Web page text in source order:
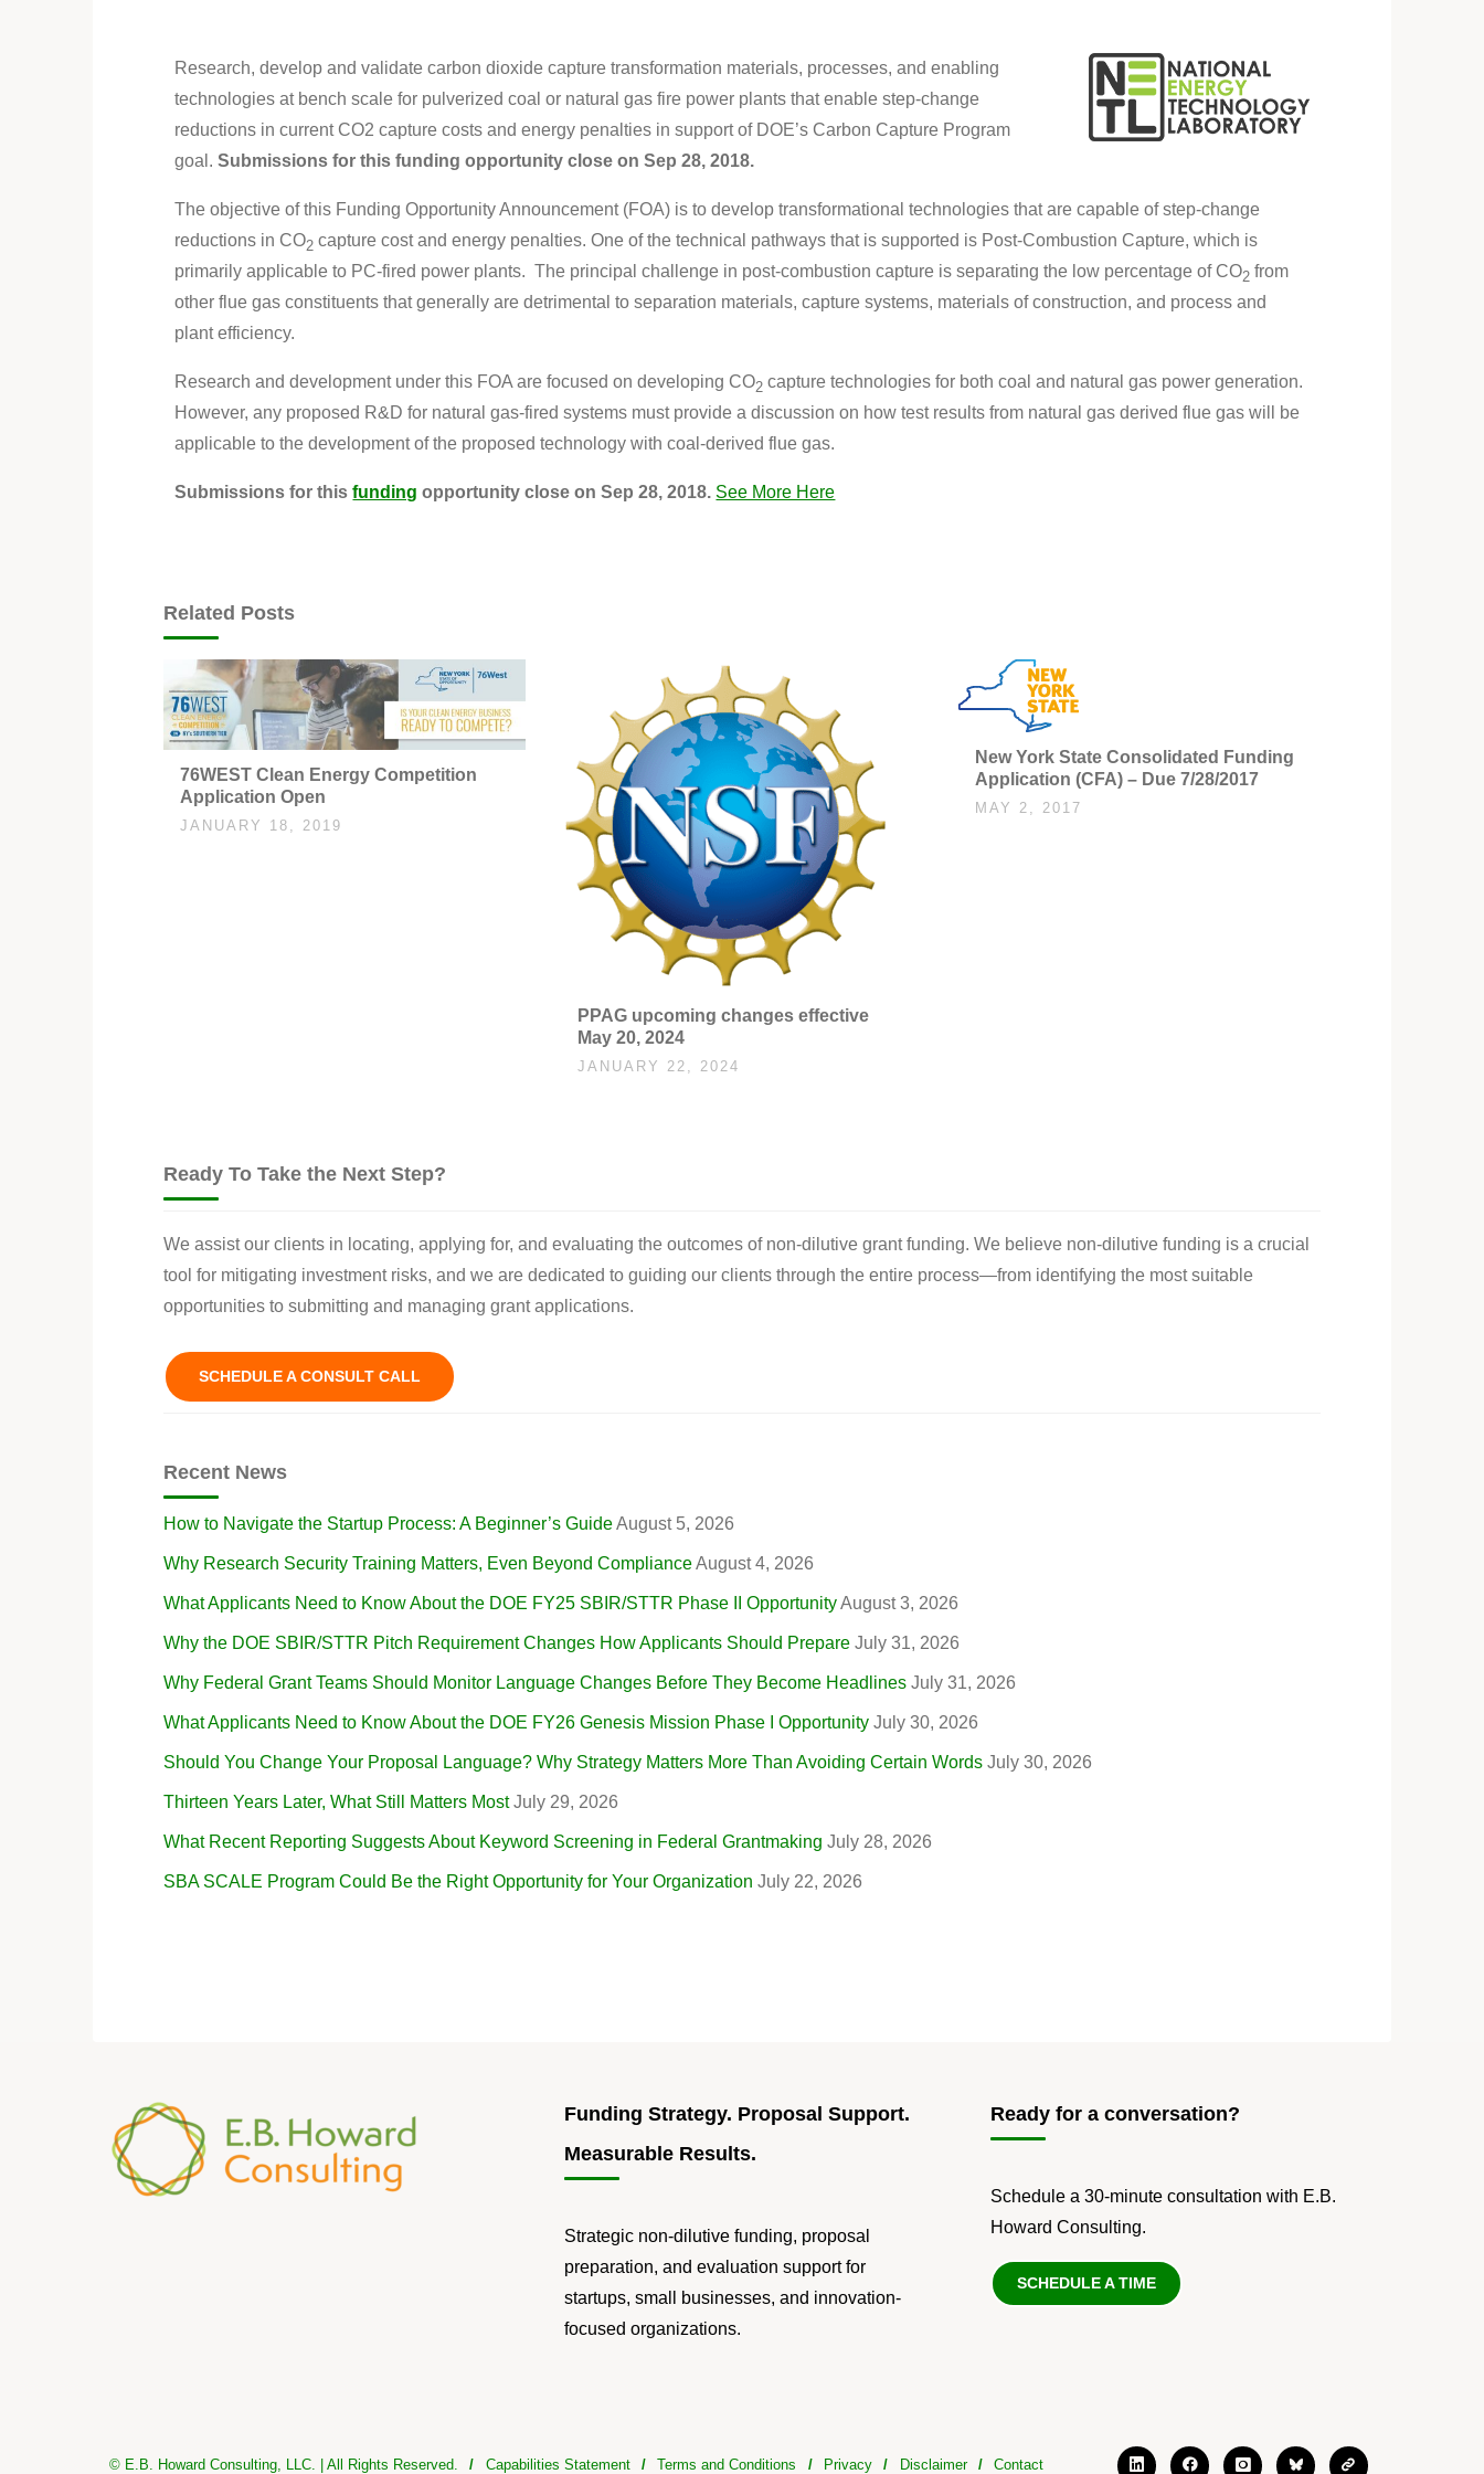
Research, develop and validate carbon dioxide capture transformation materials, processes, and enabling
technologies at bench scale for pulverized coal or natural gas fire power plants that enable step-change
reductions in current CO2 capture costs and energy penalties in support of DOE’s Carbon Capture Program
goal.Submissions for this funding opportunity close onSep 28, 2018.
The objective of this Funding Opportunity Announcement (FOA) is to develop transformational technologies that are capable of step-change
reductions in CO2capture cost and energy penalties. One of the technical pathways that is supported is Post-Combustion Capture, which is
primarily applicable to PC-fired power plants. The principal challenge in post-combustion capture is separating the low percentage of CO2 from
other flue gas constituents that generally are detrimental to separation materials, capture systems, materials of construction, and process and
plant efficiency.
Research and development under this FOA are focused on developing CO2 capture technologies for both coal and natural gas power generation.
However, any proposed R&D for natural gas-fired systems must provide a discussion on how test results from natural gas derived flue gas will be
applicable to the development of the proposed technology with coal-derived flue gas.
Submissions for thisfunding opportunity close onSep 28, 2018. See More Here
Related Posts
76WEST Clean Energy Competition
Application Open
JANUARY 18, 2019
PPAG upcoming changes effective
May 20, 2024
JANUARY 22, 2024
New York State Consolidated Funding
Application (CFA) – Due 7/28/2017
MAY 2, 2017
Ready To Take the Next Step?
We assist our clients in locating, applying for, and evaluating the outcomes of non-dilutive grant funding. We believe non-dilutive funding is a crucial
tool for mitigating investment risks, and we are dedicated to guiding our clients through the entire process—from identifying the most suitable
opportunities to submitting and managing grant applications.
SCHEDULE A CONSULT CALL
Recent News
How to Navigate the Startup Process: A Beginner’s GuideAugust 5, 2026
Why Research Security Training Matters, Even Beyond ComplianceAugust 4, 2026
What Applicants Need to Know About the DOE FY25 SBIR/STTR Phase II OpportunityAugust 3, 2026
Why the DOE SBIR/STTR Pitch Requirement Changes How Applicants Should Prepare July 31, 2026
Why Federal Grant Teams Should Monitor Language Changes Before They Become Headlines July 31, 2026
What Applicants Need to Know About the DOE FY26 Genesis Mission Phase I Opportunity July 30, 2026
Should You Change Your Proposal Language? Why Strategy Matters More Than Avoiding Certain Words July 30, 2026
Thirteen Years Later, What Still Matters Most July 29, 2026
What Recent Reporting Suggests About Keyword Screening in Federal Grantmaking July 28, 2026
SBA SCALE Program Could Be the Right Opportunity for Your Organization July 22, 2026
Funding Strategy. Proposal Support.
Measurable Results.
Strategic non-dilutive funding, proposal
preparation, and evaluation support for
startups, small businesses, and innovation-
focused organizations.
Ready for a conversation?
Schedule a 30-minute consultation with E.B.
Howard Consulting.
SCHEDULE A TIME
© E.B. Howard Consulting, LLC. | All Rights Reserved. / Capabilities Statement / Terms and Conditions / Privacy / Disclaimer / Contact